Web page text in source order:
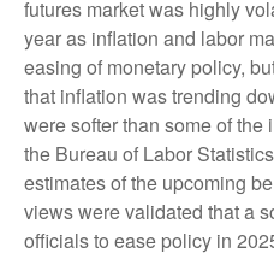
futures market was highly
year as inflation and labor
easing of monetary policy,
that inflation was trending
were softer than some of
the Bureau of Labor
estimates of the upcoming
views were validated that a
officials to ease policy in